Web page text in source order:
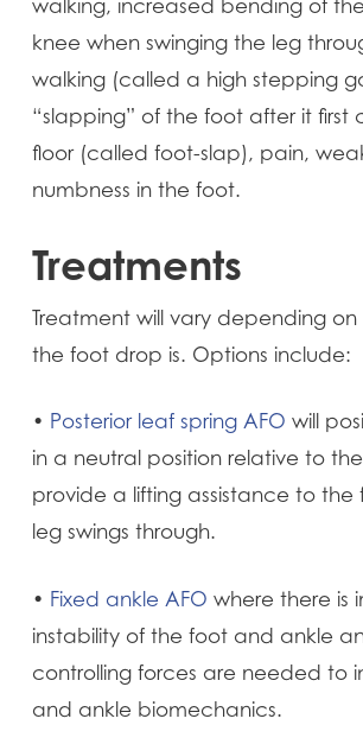
walking, increased bending of
knee when swinging the leg
walking (called a high stepping
“slapping” of the foot after it first
floor (called foot-slap), pain,
numbness in the foot.
Treatments
Treatment will vary depending on
the foot drop is. Options include:
• Posterior leaf spring AFO will
in a neutral position relative to
provide a lifting assistance to the
leg swings through.
• Fixed ankle AFO where there is
instability of the foot and ankle
controlling forces are needed to
and ankle biomechanics.